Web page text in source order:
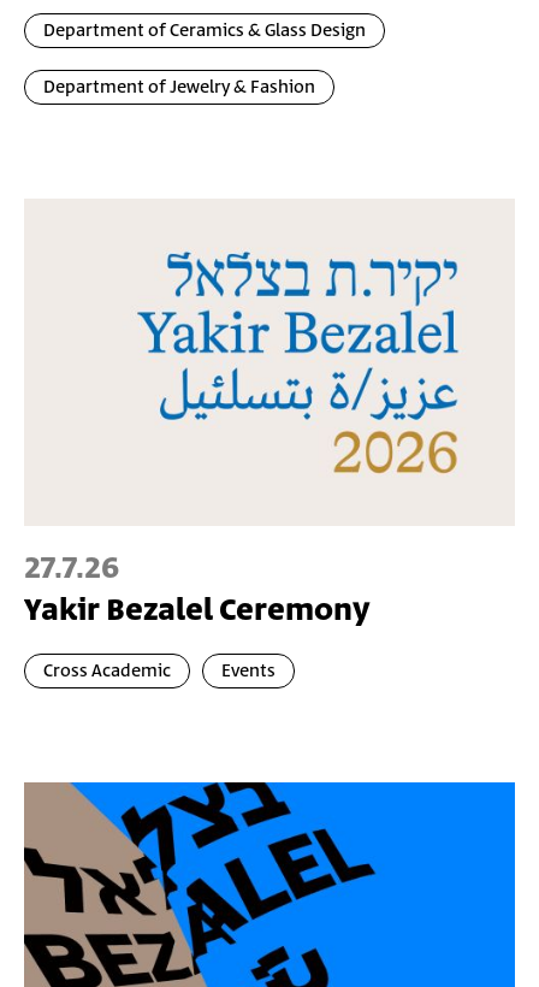
Department of Ceramics & Glass Design
Department of Jewelry & Fashion
27.7.26
Yakir Bezalel Ceremony
Cross Academic Events